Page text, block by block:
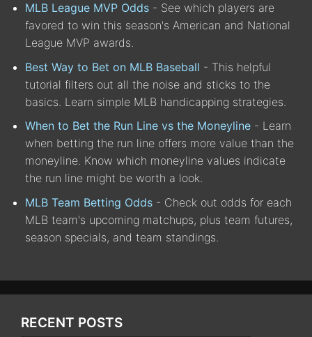
MLB League MVP Odds - See which players are
favored to win this season's American and National
League MVP awards.
Best Way to Bet on MLB Baseball - This helpful
tutorial filters out all the noise and sticks to the
basics. Learn simple MLB handicapping strategies.
When to Bet the Run Line vs the Moneyline - Learn
when betting the run line offers more value than the
moneyline. Know which moneyline values indicate
the run line might be worth a look.
MLB Team Betting Odds - Check out odds for each
MLB team's upcoming matchups, plus team futures,
season specials, and team standings.
RECENT POSTS